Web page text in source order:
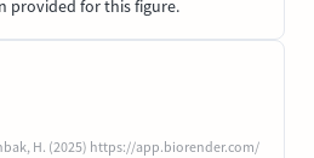
provided for this figure.
H. (2025) https://app.biorender.com/